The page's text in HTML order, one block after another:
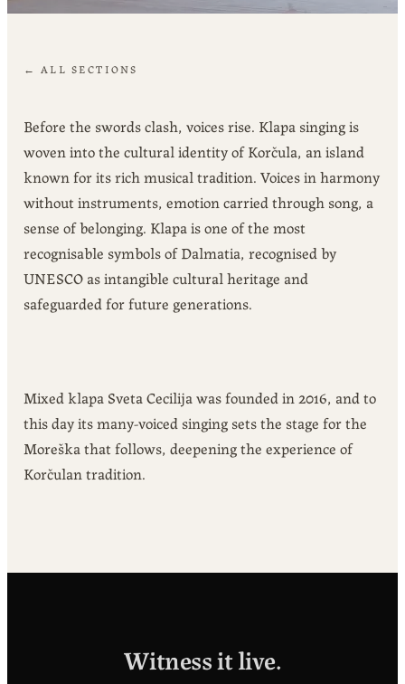
← ALL SECTIONS
Before the swords clash, voices rise. Klapa singing is
woven into the cultural identity of Korčula, an island
known for its rich musical tradition. Voices in harmony
without instruments, emotion carried through song, a
sense of belonging. Klapa is one of the most
recognisable symbols of Dalmatia, recognised by
UNESCO as intangible cultural heritage and
safeguarded for future generations.
Mixed klapa Sveta Cecilija was founded in 2016, and to
this day its many-voiced singing sets the stage for the
Moreška that follows, deepening the experience of
Korčulan tradition.
Witness it live.